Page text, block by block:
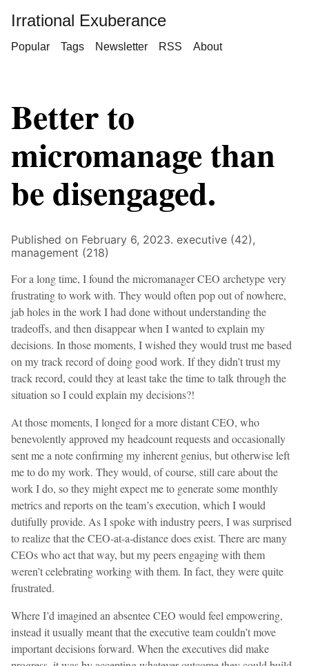
Irrational Exuberance
Popular Tags Newsletter RSS About
Better to
micromanage than
be disengaged.
Published on February 6, 2023. executive (42),
management (218)
For a long time, I found the micromanager CEO archetype very
frustrating to work with. They would often pop out of nowhere,
jab holes in the work I had done without understanding the
tradeoffs, and then disappear when I wanted to explain my
decisions. In those moments, I wished they would trust me based
on my track record of doing good work. If they didn’t trust my
track record, could they at least take the time to talk through the
situation so I could explain my decisions?!
At those moments, I longed for a more distant CEO, who
benevolently approved my headcount requests and occasionally
sent me a note confirming my inherent genius, but otherwise left
me to do my work. They would, of course, still care about the
work I do, so they might expect me to generate some monthly
metrics and reports on the team’s execution, which I would
dutifully provide. As I spoke with industry peers, I was surprised
to realize that the CEO-at-a-distance does exist. There are many
CEOs who act that way, but my peers engaging with them
weren’t celebrating working with them. In fact, they were quite
frustrated.
Where I’d imagined an absentee CEO would feel empowering,
instead it usually meant that the executive team couldn’t move
important decisions forward. When the executives did make